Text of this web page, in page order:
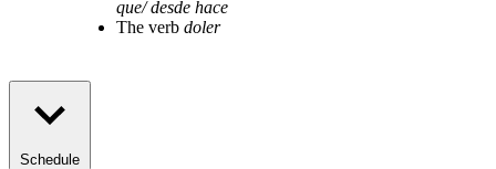
que/ desde hace
The verb doler
Schedule